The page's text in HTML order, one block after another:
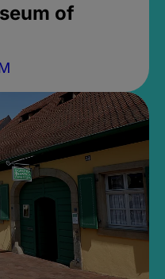
of